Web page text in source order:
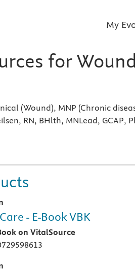
My
for
(Wound), MNP (Chronic
RN, BHlth, MNLead, GCAP,
- E-Book VBK
on VitalSource